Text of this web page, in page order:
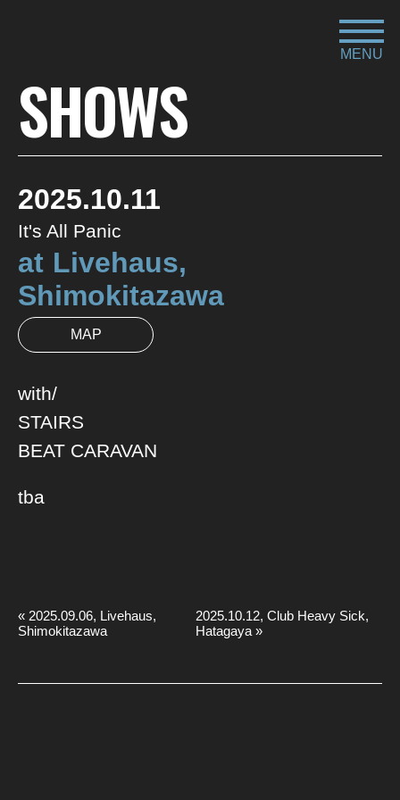
MENU
SHOWS
2025.10.11
It's All Panic
at Livehaus,
Shimokitazawa
MAP
with/
STAIRS
BEAT CARAVAN
tba
« 2025.09.06, Livehaus,
Shimokitazawa
2025.10.12, Club Heavy Sick,
Hatagaya»